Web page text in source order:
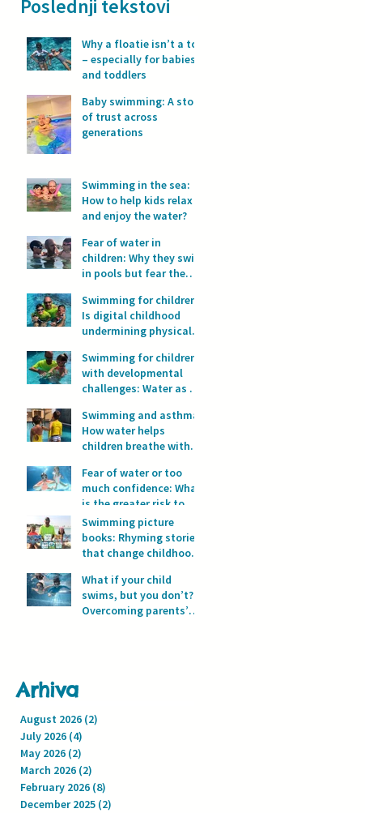
Poslednji tekstovi
Why a floatie isn’t a toy
– especially for babies
and toddlers
Baby swimming: A story
of trust across
generations
Swimming in the sea:
How to help kids relax
and enjoy the water?
Fear of water in
children: Why they swim
in pools but fear the
Swimming for children:
Is digital childhood
undermining physical
Swimming for children
with developmental
challenges: Water as a
progress
Swimming and asthma:
How water helps
children breathe with
Fear of water or too
much confidence: What
is the greater risk to
children’s safety in
water?
Swimming picture
books: Rhyming stories
that change childhood
What if your child
swims, but you don’t?
Overcoming parents’
Arhiva
August 2026 (2)
July 2026 (4)
May 2026 (2)
March 2026 (2)
February 2026 (8)
December 2025 (2)